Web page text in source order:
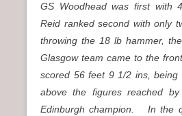
GS Woodhead was first with
Reid ranked second with only
throwing the 18 lb hammer,
Glasgow team came to the
scored 56 feet 9 1/2 ins,
above the figures reached
Edinburgh champion. In the